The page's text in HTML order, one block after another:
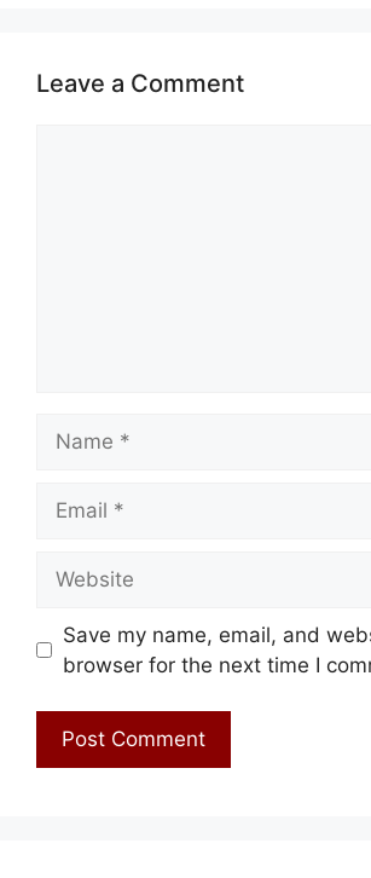
Leave a Comment
Save my name, email, and
browser for the next time I